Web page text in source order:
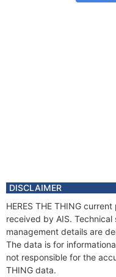
DISCLAIMER
HERES THE THING
received by AIS.
management details are
The data is for
not responsible for the
THING data.